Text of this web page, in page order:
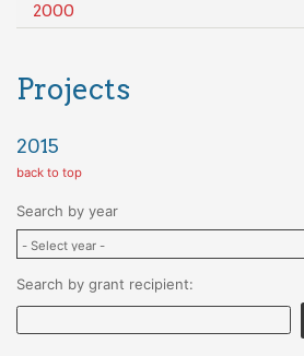
2000
Projects
2015
back to top
Search by year
Search by grant recipient: